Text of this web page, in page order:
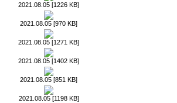
2021.08.05 [1226 KB]
2021.08.05 [970 KB]
2021.08.05 [1271 KB]
2021.08.05 [1402 KB]
2021.08.05 [851 KB]
2021.08.05 [1198 KB]